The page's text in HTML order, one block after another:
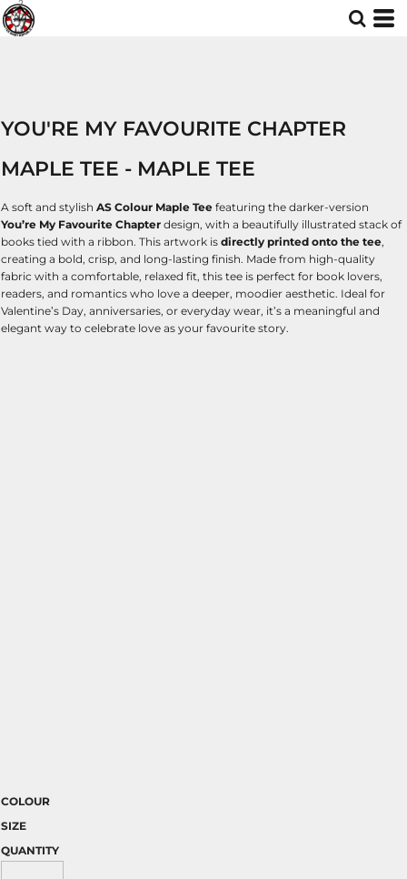
YOU'RE MY FAVOURITE CHAPTER
MAPLE TEE - MAPLE TEE
A soft and stylish AS Colour Maple Tee featuring the darker-version
You’re My Favourite Chapter design, with a beautifully illustrated stack of
books tied with a ribbon. This artwork is directly printed onto the tee,
creating a bold, crisp, and long-lasting finish. Made from high-quality
fabric with a comfortable, relaxed fit, this tee is perfect for book lovers,
readers, and romantics who love a deeper, moodier aesthetic. Ideal for
Valentine’s Day, anniversaries, or everyday wear, it’s a meaningful and
elegant way to celebrate love as your favourite story.
COLOUR
SIZE
QUANTITY